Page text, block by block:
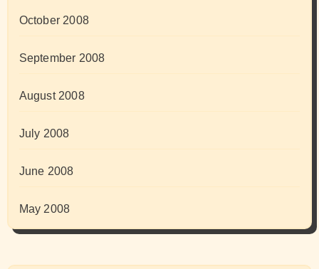
October 2008
September 2008
August 2008
July 2008
June 2008
May 2008